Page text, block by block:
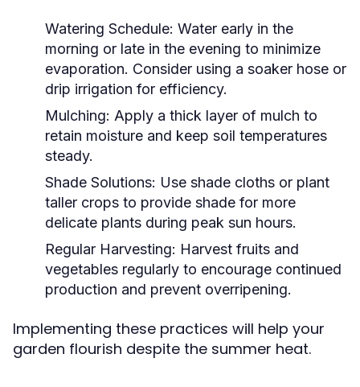
Watering Schedule: Water early in the
morning or late in the evening to minimize
evaporation. Consider using a soaker hose or
drip irrigation for efficiency.
Mulching: Apply a thick layer of mulch to
retain moisture and keep soil temperatures
steady.
Shade Solutions: Use shade cloths or plant
taller crops to provide shade for more
delicate plants during peak sun hours.
Regular Harvesting: Harvest fruits and
vegetables regularly to encourage continued
production and prevent overripening.
Implementing these practices will help your
garden flourish despite the summer heat.